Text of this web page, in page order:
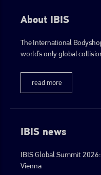
About IBIS
The International
world’s only global
read more
IBIS news
IBIS Global Summit
Vienna